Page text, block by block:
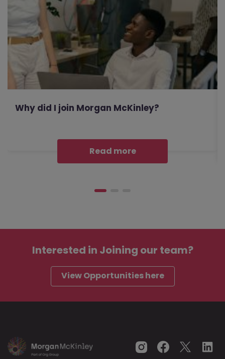
Why did I join Morgan McKinley?
Read more
Interested in Joining our team?
View Opportunities here